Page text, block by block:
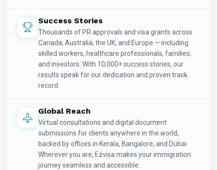
Success Stories
Thousands of PR approvals and visa grants across
Canada, Australia, the UK, and Europe — including
skilled workers, healthcare professionals, families,
and investors. With 10,000+ success stories, our
results speak for our dedication and proven track
record.
Global Reach
Virtual consultations and digital document
submissions for clients anywhere in the world,
backed by offices in Kerala, Bangalore, and Dubai.
Wherever you are, Ezvisa makes your immigration
journey seamless and accessible.